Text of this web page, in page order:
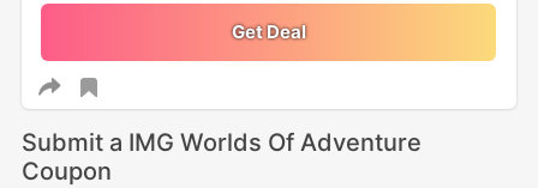
Get Deal
Submit a IMG Worlds Of Adventure
Coupon